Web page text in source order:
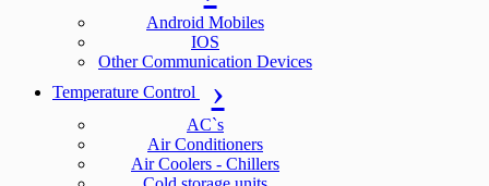
Android Mobiles
IOS
Other Communication Devices
Temperature Control
AC`s
Air Conditioners
Air Coolers - Chillers